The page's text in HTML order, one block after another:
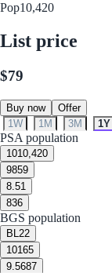
Pop10,420
List price
$79
Buy now
Offer
1W
1M 3M 1Y
PSA population
1010,420
9859
8.51
836
BGS population
BL 22
10165
9.5687